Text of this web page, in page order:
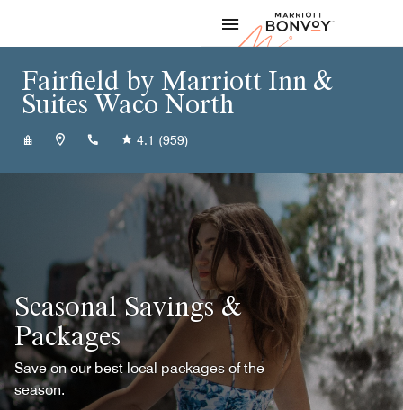
Marriott
Fairfield by Marriott Inn &
Suites Waco North
+12544122535
4.1 (959)
Seasonal Savings &
Packages
Save on our best local packages of the
season.